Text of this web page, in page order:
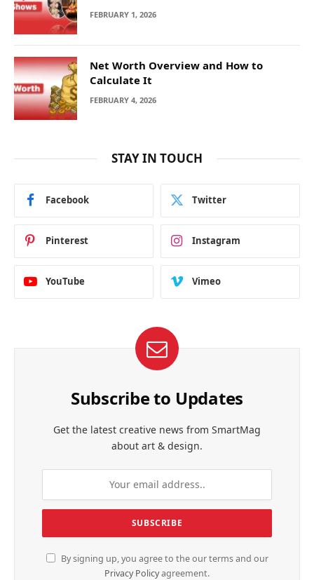
FEBRUARY 1, 2026
Net Worth Overview and How to
Calculate It
FEBRUARY 4, 2026
STAY IN TOUCH
Facebook Twitter
Pinterest Instagram
YouTube Vimeo
Subscribe to Updates
Get the latest creative news from SmartMag
about art & design.
By signing up, you agree to the our terms and our
Privacy Policyagreement.